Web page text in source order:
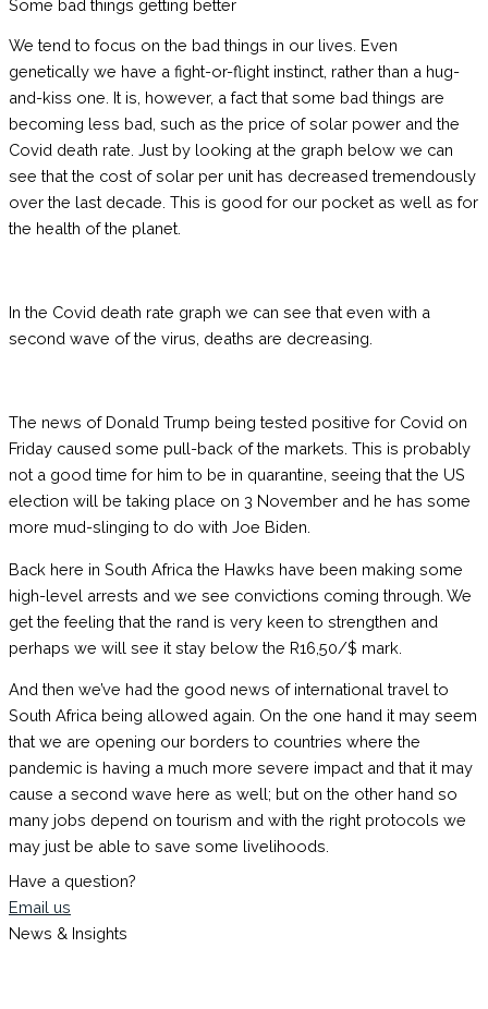
Some bad things getting better
We tend to focus on the bad things in our lives. Even
genetically we have a fight-or-flight instinct, rather than a hug-
and-kiss one. It is, however, a fact that some bad things are
becoming less bad, such as the price of solar power and the
Covid death rate. Just by looking at the graph below we can
see that the cost of solar per unit has decreased tremendously
over the last decade. This is good for our pocket as well as for
the health of the planet.
In the Covid death rate graph we can see that even with a
second wave of the virus, deaths are decreasing.
The news of Donald Trump being tested positive for Covid on
Friday caused some pull-back of the markets. This is probably
not a good time for him to be in quarantine, seeing that the US
election will be taking place on 3 November and he has some
more mud-slinging to do with Joe Biden.
Back here in South Africa the Hawks have been making some
high-level arrests and we see convictions coming through. We
get the feeling that the rand is very keen to strengthen and
perhaps we will see it stay below the R16,50/$ mark.
And then we’ve had the good news of international travel to
South Africa being allowed again. On the one hand it may seem
that we are opening our borders to countries where the
pandemic is having a much more severe impact and that it may
cause a second wave here as well; but on the other hand so
many jobs depend on tourism and with the right protocols we
may just be able to save some livelihoods.
Have a question?
Email us
News & Insights